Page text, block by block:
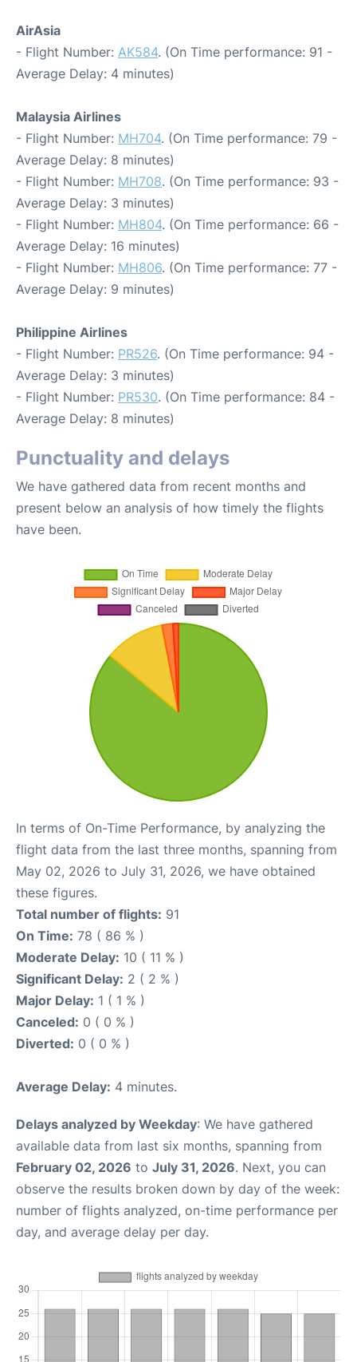
AirAsia
- Flight Number: AK584. (On Time performance: 91 -
Average Delay: 4 minutes)
Malaysia Airlines
- Flight Number: MH704. (On Time performance: 79 -
Average Delay: 8 minutes)
- Flight Number: MH708. (On Time performance: 93 -
Average Delay: 3 minutes)
- Flight Number: MH804. (On Time performance: 66 -
Average Delay: 16 minutes)
- Flight Number: MH806. (On Time performance: 77 -
Average Delay: 9 minutes)
Philippine Airlines
- Flight Number: PR526. (On Time performance: 94 -
Average Delay: 3 minutes)
- Flight Number: PR530. (On Time performance: 84 -
Average Delay: 8 minutes)
Punctuality and delays
We have gathered data from recent months and
present below an analysis of how timely the flights
have been.
In terms of On-Time Performance, by analyzing the
flight data from the last three months, spanning from
May 02, 2026 to July 31, 2026, we have obtained
these figures.
Total number of flights: 91
On Time: 78 ( 86 % )
Moderate Delay: 10 ( 11 % )
Significant Delay: 2 ( 2 % )
Major Delay: 1 ( 1 % )
Canceled: 0 ( 0 % )
Diverted: 0 ( 0 % )
Average Delay: 4 minutes.
Delays analyzed by Weekday: We have gathered
available data from last six months, spanning from
February 02, 2026 to July 31, 2026. Next, you can
observe the results broken down by day of the week:
number of flights analyzed, on-time performance per
day, and average delay per day.